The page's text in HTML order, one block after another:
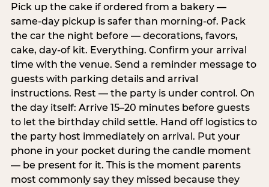
Pick up the cake if ordered from a bakery —
same-day pickup is safer than morning-of. Pack
the car the night before — decorations, favors,
cake, day-of kit. Everything. Confirm your arrival
time with the venue. Send a reminder message to
guests with parking details and arrival
instructions. Rest — the party is under control. On
the day itself: Arrive 15–20 minutes before guests
to let the birthday child settle. Hand off logistics to
the party host immediately on arrival. Put your
phone in your pocket during the candle moment
— be present for it. This is the moment parents
most commonly say they missed because they